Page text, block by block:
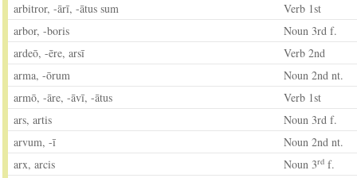
arbitror, -ārī, -ātus sum
Verb 1st
arbor, -boris
Noun 3rd f.
ardeō, -ēre, arsī
Verb 2nd
arma, -ōrum
Noun 2nd nt.
armō, -āre, -āvī, -ātus
Verb 1st
ars, artis
Noun 3rd f.
arvum, -ī
Noun 2nd nt.
arx, arcis
Noun 3rd f.